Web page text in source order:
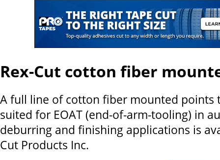
Rex-Cut cotton fiber
A full line of cotton fiber mounted points
suited for EOAT (end-of-arm-tooling) in
deburring and finishing applications is
Cut Products Inc.